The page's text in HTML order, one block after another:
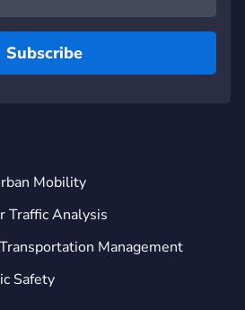
Mobility
Traffic Analysis
Management
Safety